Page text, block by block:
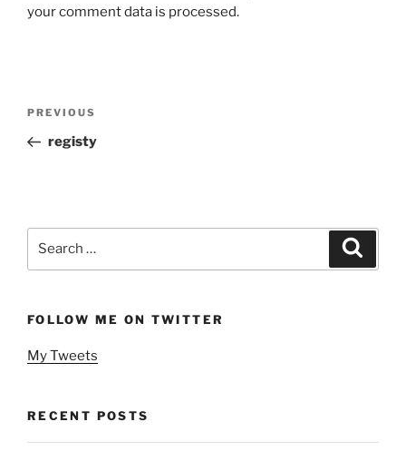
your comment data is processed.
Previous
Post
PREVIOUS
registy
FOLLOW ME ON TWITTER
My Tweets
RECENT POSTS